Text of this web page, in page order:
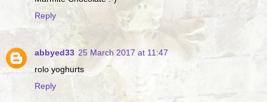
Reply
abbyed33 25 March 2017 at 11:47
rolo yoghurts
Reply